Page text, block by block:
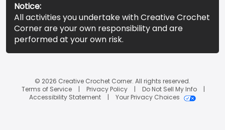
Notice:
All activities you undertake with Creative Crochet
Corner are your own responsibility and are
performed at your own risk.
© 2026 Creative Crochet Corner. All rights reserved.
Terms of Service
Privacy Policy
Do Not Sell My Info
Accessibility Statement
Your Privacy Choices